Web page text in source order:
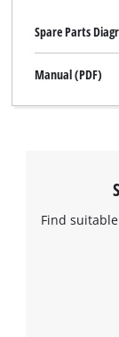
Spare Parts
Manual (PDF)
Find